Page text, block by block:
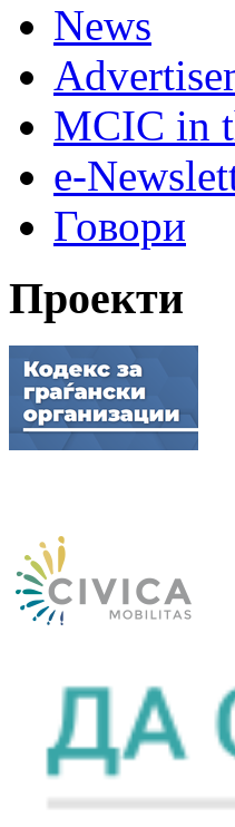
News
MCIC in
e-
Говори
Проекти